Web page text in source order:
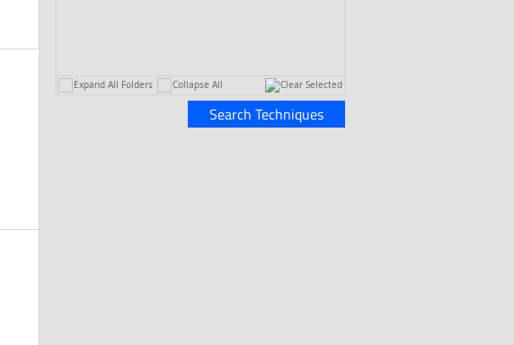
Expand All Folders Collapse All Clear Selected
Search Techniques